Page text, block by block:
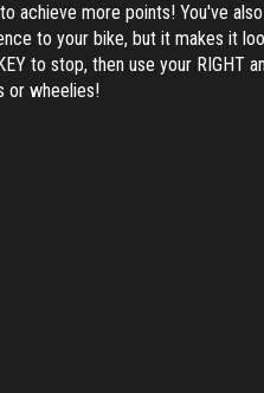
achieve more points! You've
to your bike, but it makes it
to stop, then use your RIGHT
or wheelies!